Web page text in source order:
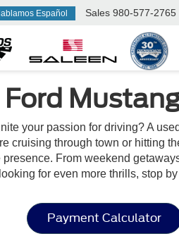
Español Sales 980-577-2765
Ford
your passion for driving? A
cruising through town or hitting
presence. From weekend
for even more thrills, stop by
Payment Calculator